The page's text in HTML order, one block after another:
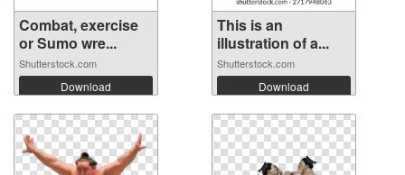
Combat, exercise
or Sumo wre...
Shutterstock.com
Download
This is an
illustration of a...
Shutterstock.com
Download